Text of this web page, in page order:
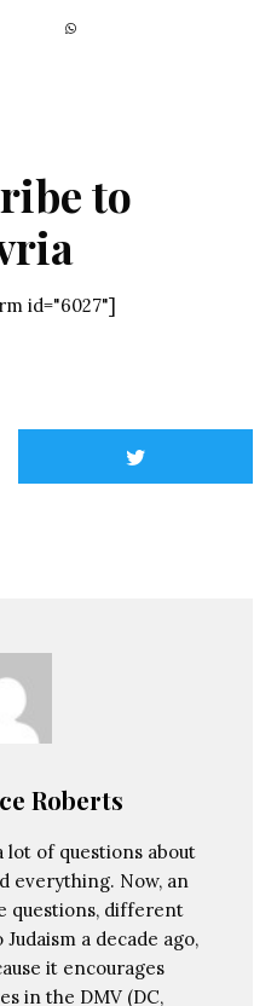
to
id="6027"]
Roberts
lot of questions about
everything. Now, an
questions, different
a decade ago,
it encourages
in the DMV (DC,